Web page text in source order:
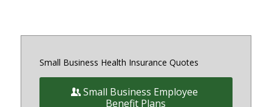
Small Business Health Insurance Quotes
Small Business Employee
Benefit Plans